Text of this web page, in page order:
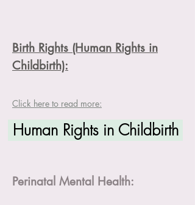
Perinatal Mental Health:
Birth Rights (Human Rights in
Childbirth):
Click here to read more:
Human Rights in Childbirth